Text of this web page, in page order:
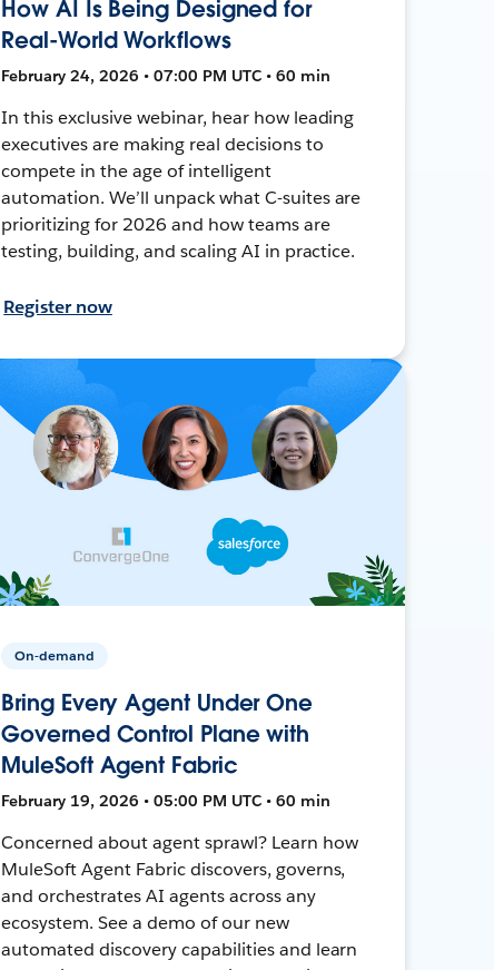
How AI Is Being Designed for
Real-World Workflows
February 24, 2026 • 07:00 PM UTC • 60 min
In this exclusive webinar, hear how leading
executives are making real decisions to
compete in the age of intelligent
automation. We’ll unpack what C-suites are
prioritizing for 2026 and how teams are
testing, building, and scaling AI in practice.
Register now
On-demand
Bring Every Agent Under One
Governed Control Plane with
MuleSoft Agent Fabric
February 19, 2026 • 05:00 PM UTC • 60 min
Concerned about agent sprawl? Learn how
MuleSoft Agent Fabric discovers, governs,
and orchestrates AI agents across any
ecosystem. See a demo of our new
automated discovery capabilities and learn